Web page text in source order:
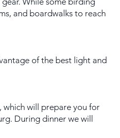
and boardwalks to reach
of the best light and
will prepare you for
During dinner we will